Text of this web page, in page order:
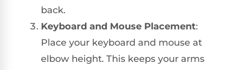
back.
Keyboard and Mouse Placement:
Place your keyboard and mouse at
elbow height. This keeps your arms